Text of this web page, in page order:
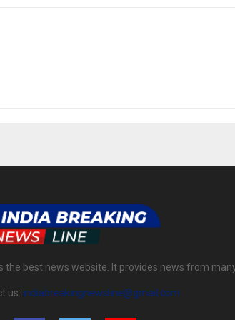
the best news website. It provides news from
us: indiabreakingnewsline@gmail.com